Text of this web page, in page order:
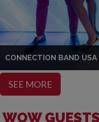
CONNECTION BAND USA
SEE MORE
WOW